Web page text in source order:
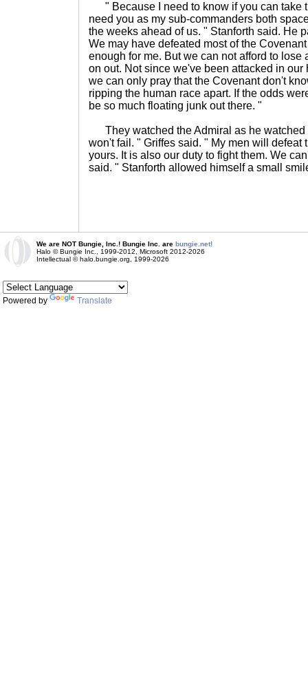
" Because I need to know if you can take
need you as my sub-commanders both
the weeks ahead of us. " Stanforth said. He
We may have defeated most of the
enough for me. But we can not afford to lose
on out. Not since we've been attacked in our
we can only pray that the Covenant don't
ripping the human race apart. If the odds
be so much floating junk out there. "
They watched the Admiral as he watched
won't fail. " Griffes said. " My men will defeat
yours. It is also our duty to fight them. We
said. " Stanforth allowed himself a small
We are NOT Bungie, Inc.! Bungie Inc. are bungie.net!
Halo © Bungie Inc., 1999-2012, Microsoft 2012-2026
Intellectual © halo.bungie.org, 1999-2026
Powered by Translate